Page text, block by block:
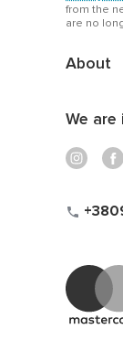
About
from the
are no
We are